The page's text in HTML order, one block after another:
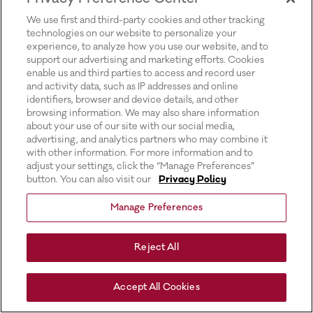
We use first and third-party cookies and other tracking
technologies on our website to personalize your
experience, to analyze how you use our website, and to
support our advertising and marketing efforts. Cookies
enable us and third parties to access and record user
and activity data, such as IP addresses and online
identifiers, browser and device details, and other
browsing information. We may also share information
about your use of our site with our social media,
advertising, and analytics partners who may combine it
with other information. For more information and to
adjust your settings, click the “Manage Preferences”
button. You can also visit our
Privacy Policy
Manage Preferences
Reject All
Accept All Cookies